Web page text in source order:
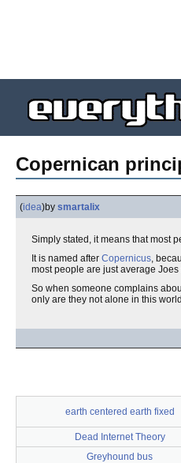
Copernican
(idea)by smartalix
Simply stated, it means that most
It is named after Copernicus,
most people are just average
So when someone complains
only are they not alone in this
earth centered earth fixed
Dead Internet Theory
Greyhound bus